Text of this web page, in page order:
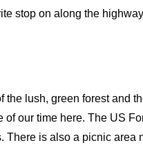
stop on along the
the lush, green forest and
of our time here. The US
There is also a picnic area